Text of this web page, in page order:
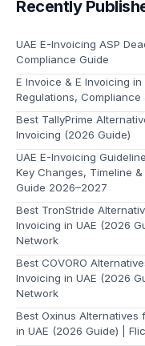
Learn about Flick and
Recently
UAE E-Invoicing ASP
Compliance Guide
E Invoice & E Invoicing in
Regulations, Compliance
Best TallyPrime
Invoicing (2026 Guide)
UAE E-Invoicing
Key Changes, Timeline
Guide 2026–2027
Best TronStride
Invoicing in UAE (2026
Network
Best COVORO
Invoicing in UAE (2026
Network
Best Oxinus Alternatives
in UAE (2026 Guide) |